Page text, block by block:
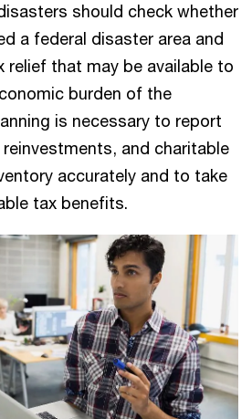
should check whether
a federal disaster area and
relief that may be available to
burden of the
is necessary to report
and charitable
accurately and to take
tax benefits.